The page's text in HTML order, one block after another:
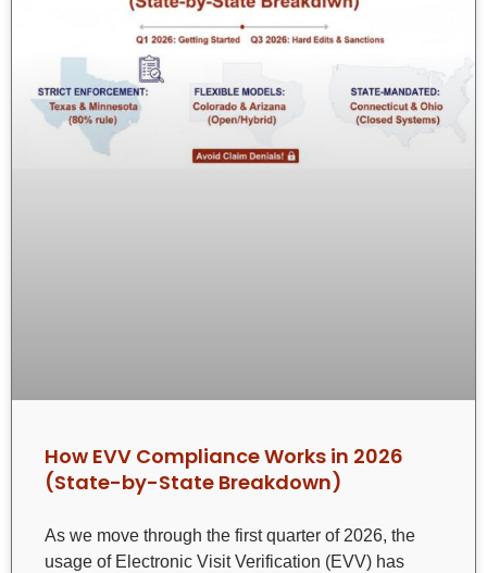
How EVV Compliance Works in 2026
(State-by-State Breakdown)
As we move through the first quarter of 2026, the
usage of Electronic Visit Verification (EVV) has